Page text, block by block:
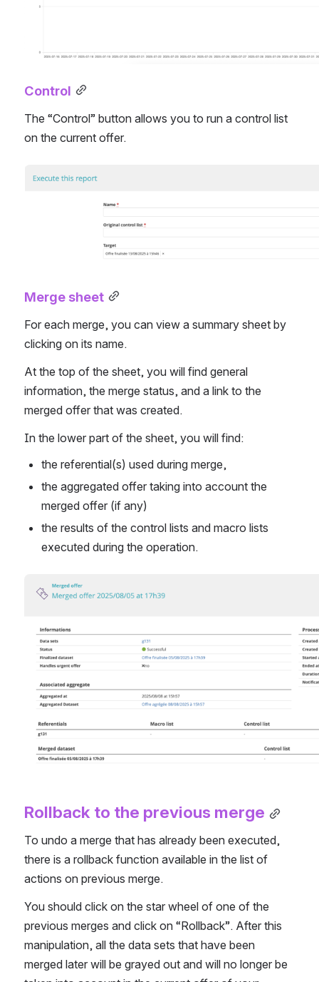
Control
The “Control” button allows you to run a control list
on the current offer.
Open
Merge sheet
For each merge, you can view a summary sheet by
clicking on its name.
At the top of the sheet, you will find general
information, the merge status, and a link to the
merged offer that was created.
In the lower part of the sheet, you will find:
the referential(s) used during merge,
the aggregated offer taking into account the
merged offer (if any)
the results of the control lists and macro lists
executed during the operation.
Open
Rollback to the previous merge
To undo a merge that has already been executed,
there is a rollback function available in the list of
actions on previous merge.
You should click on the star wheel of one of the
previous merges and click on “Rollback”. After this
manipulation, all the data sets that have been
merged later will be grayed out and will no longer be